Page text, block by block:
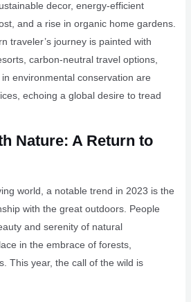
decor, energy-efficient
and a rise in organic home gardens.
traveler’s journey is painted with
carbon-neutral travel options,
environmental conservation are
echoing a global desire to tread
Nature: A Return to
world, a notable trend in 2023 is the
with the great outdoors. People
and serenity of natural
in the embrace of forests,
This year, the call of the wild is